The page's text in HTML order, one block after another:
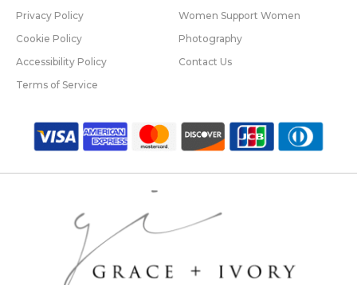
Privacy Policy
Cookie Policy
Accessibility Policy
Terms of Service
Women Support Women
Photography
Contact Us